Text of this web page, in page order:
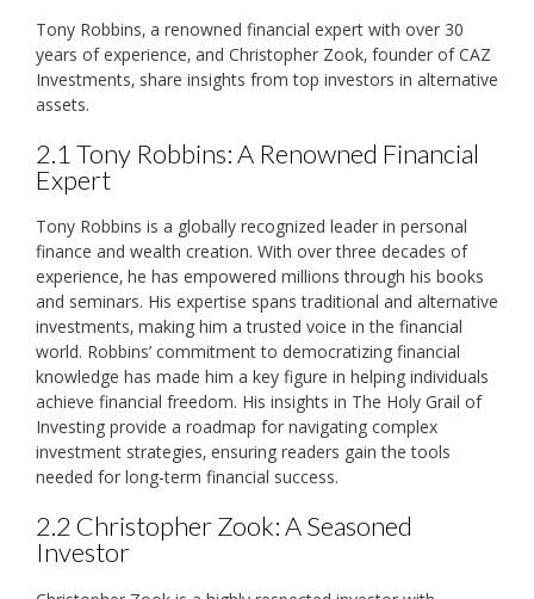
Tony Robbins‚ a renowned financial expert with over 30
years of experience‚ and Christopher Zook‚ founder of CAZ
Investments‚ share insights from top investors in alternative
assets.
2.1 Tony Robbins: A Renowned Financial
Expert
Tony Robbins is a globally recognized leader in personal
finance and wealth creation. With over three decades of
experience‚ he has empowered millions through his books
and seminars. His expertise spans traditional and alternative
investments‚ making him a trusted voice in the financial
world. Robbins’ commitment to democratizing financial
knowledge has made him a key figure in helping individuals
achieve financial freedom. His insights in The Holy Grail of
Investing provide a roadmap for navigating complex
investment strategies‚ ensuring readers gain the tools
needed for long-term financial success.
2.2 Christopher Zook: A Seasoned
Investor